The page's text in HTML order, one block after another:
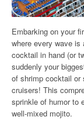
Embarking on your
where every wave is
cocktail in hand (or
suddenly your
of shrimp cocktail or
cruisers! This
sprinkle of humor to
well-mixed mojito.